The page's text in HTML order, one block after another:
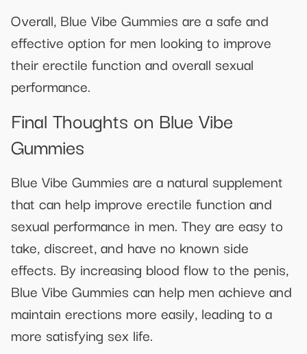
Overall, Blue Vibe Gummies are a safe and
effective option for men looking to improve
their erectile function and overall sexual
performance.
Final Thoughts on Blue Vibe
Gummies
Blue Vibe Gummies are a natural supplement
that can help improve erectile function and
sexual performance in men. They are easy to
take, discreet, and have no known side
effects. By increasing blood flow to the penis,
Blue Vibe Gummies can help men achieve and
maintain erections more easily, leading to a
more satisfying sex life.